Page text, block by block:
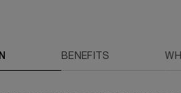
BENEFITS